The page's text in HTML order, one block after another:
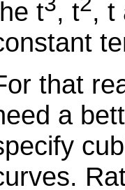
t , t , t
that
a